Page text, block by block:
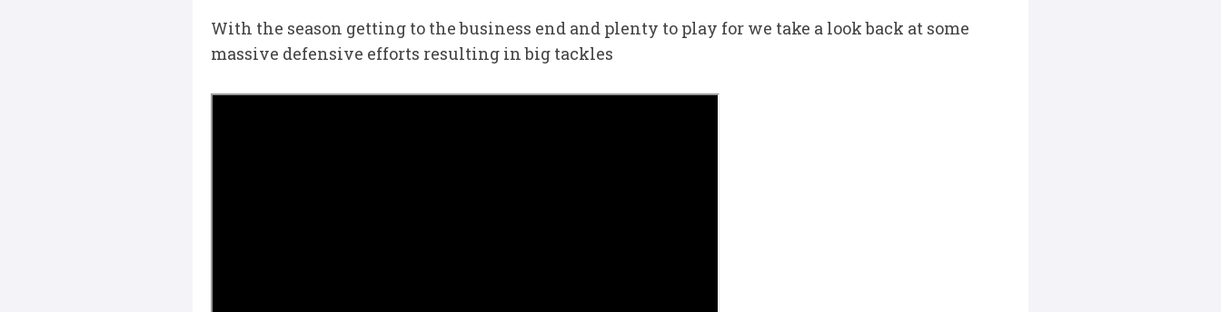
With the season getting to the business end and plenty to play for we take a look back at some
massive defensive efforts resulting in big tackles